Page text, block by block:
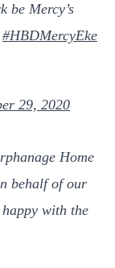
be Mercy’s
#HBDMercyEke
29, 2020
Home
behalf of our
with the